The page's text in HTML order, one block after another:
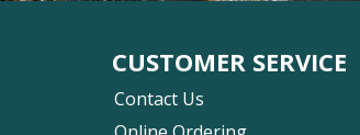
CUSTOMER SERVICE
Contact Us